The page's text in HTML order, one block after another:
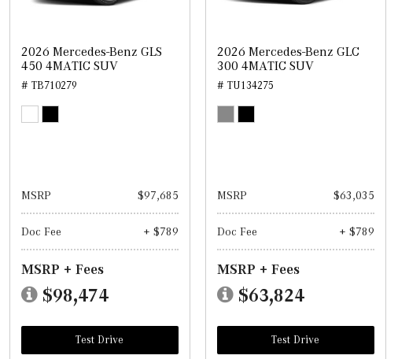
2026 Mercedes-Benz GLS
450 4MATIC SUV
# TB710279
MSRP $97,685
Doc Fee + $789
MSRP + Fees
$98,474
Test Drive
2026 Mercedes-Benz GLC
300 4MATIC SUV
# TU134275
MSRP $63,035
Doc Fee + $789
MSRP + Fees
$63,824
Test Drive